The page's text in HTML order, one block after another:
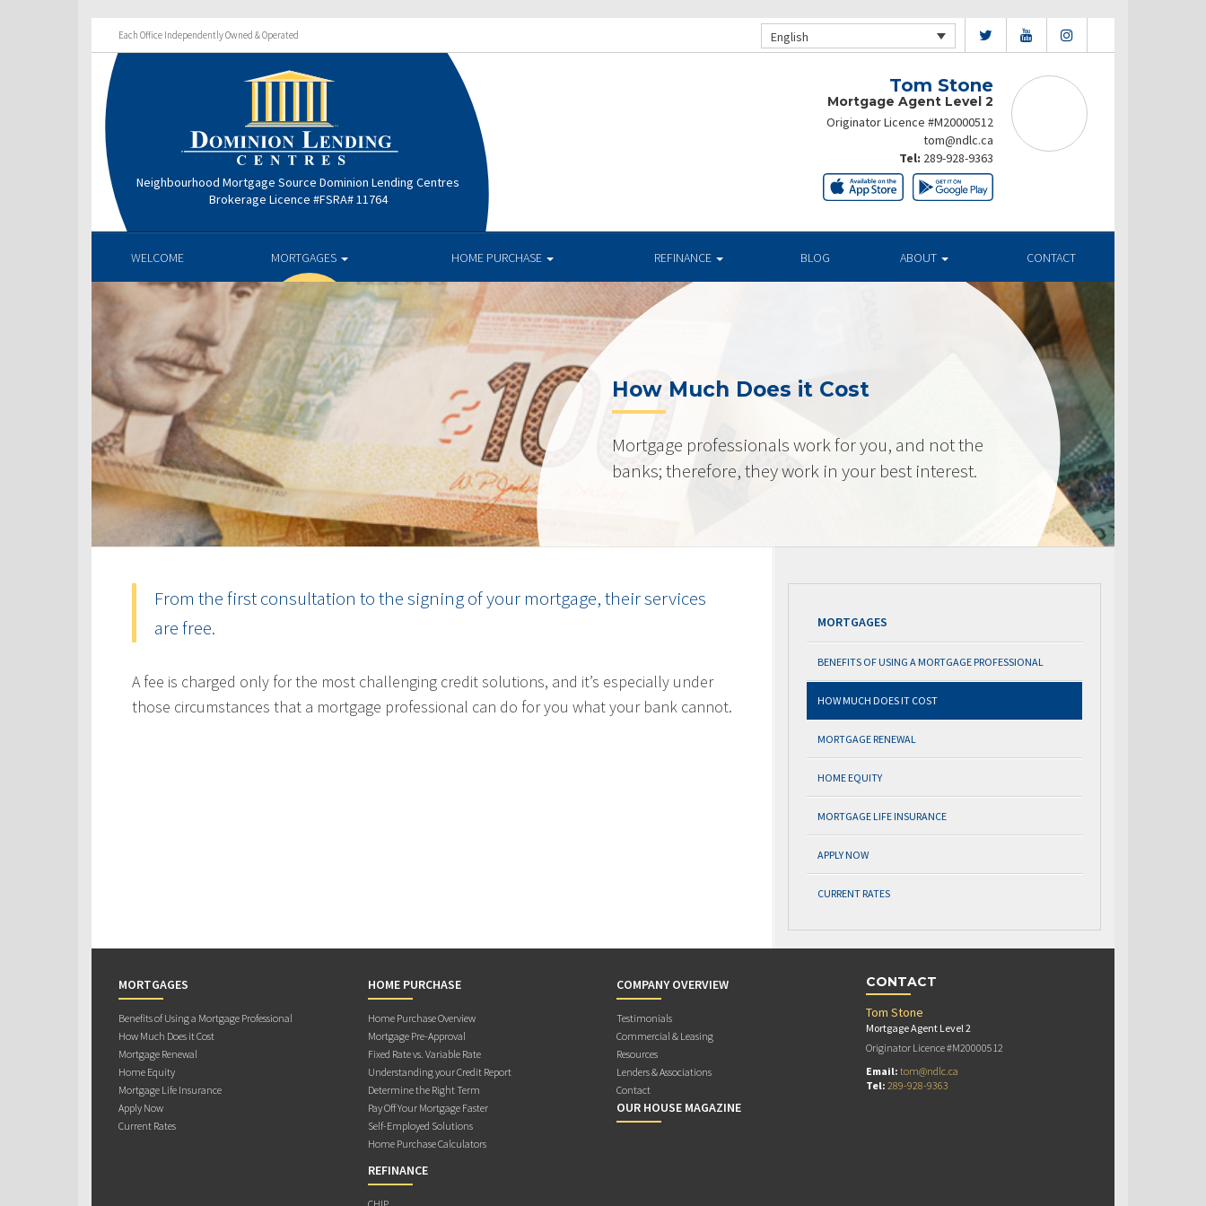
Each Office Independently Owned & Operated English
Neighbourhood Mortgage Source Dominion Lending Centres
Brokerage Licence #FSRA# 11764
Tom Stone
Mortgage Agent Level 2
Originator Licence #M20000512
tom@ndlc.ca
Tel: 289-928-9363
WELCOME MORTGAGES HOME PURCHASE REFINANCE BLOG ABOUT CONTACT
How Much Does it Cost
Mortgage professionals work for you, and not the
banks; therefore, they work in your best interest.
From the first consultation to the signing of your mortgage, their services
are free.
A fee is charged only for the most challenging credit solutions, and it’s especially under
those circumstances that a mortgage professional can do for you what your bank cannot.
MORTGAGES
BENEFITS OF USING A MORTGAGE PROFESSIONAL
HOW MUCH DOES IT COST
MORTGAGE RENEWAL
HOME EQUITY
MORTGAGE LIFE INSURANCE
APPLY NOW
CURRENT RATES
MORTGAGES
Benefits of Using a Mortgage Professional
How Much Does it Cost
Mortgage Renewal
Home Equity
Mortgage Life Insurance
Apply Now
Current Rates
HOME PURCHASE
Home Purchase Overview
Mortgage Pre-Approval
Fixed Rate vs. Variable Rate
Understanding your Credit Report
Determine the Right Term
Pay Off Your Mortgage Faster
Self-Employed Solutions
Home Purchase Calculators
REFINANCE
COMPANY OVERVIEW
Testimonials
Commercial & Leasing
Resources
Lenders & Associations
Contact
OUR HOUSE MAGAZINE
CONTACT
Tom Stone
Mortgage Agent Level 2
Originator Licence #M20000512
Email: tom@ndlc.ca
Tel: 289-928-9363